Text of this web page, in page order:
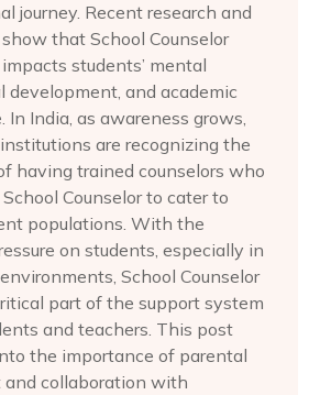
journey. Recent research and
that School Counselor
students’ mental
development, and academic
In India, as awareness grows,
are recognizing the
having trained counselors who
Counselor to cater to
populations. With the
on students, especially in
School Counselor
part of the support system
and teachers. This post
the importance of parental
collaboration with